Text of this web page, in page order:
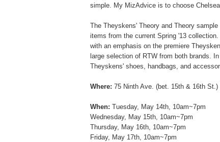
simple. My MizAdvice is to choose
The Theyskens' Theory and Theory
items from the current Spring '13
with an emphasis on the premiere
large selection of RTW from both brands.
Theyskens' shoes, handbags, and
Where: 75 Ninth Ave. (bet. 15th & 16th St.)
When: Tuesday, May 14th, 10am~7pm
Wednesday, May 15th, 10am~7pm
Thursday, May 16th, 10am~7pm
Friday, May 17th, 10am~7pm